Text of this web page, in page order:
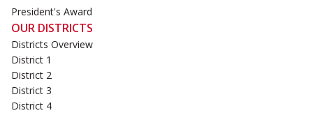
President's Award
OUR DISTRICTS
Districts Overview
District 1
District 2
District 3
District 4